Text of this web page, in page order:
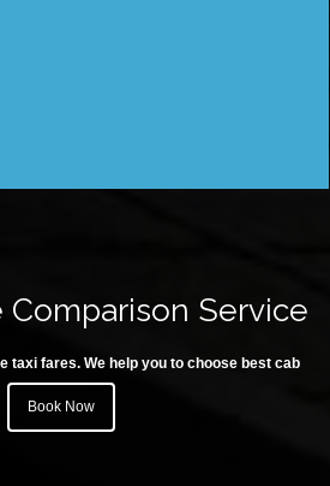
Comparison Service
taxi fares. We help you to choose best cab
Book Now